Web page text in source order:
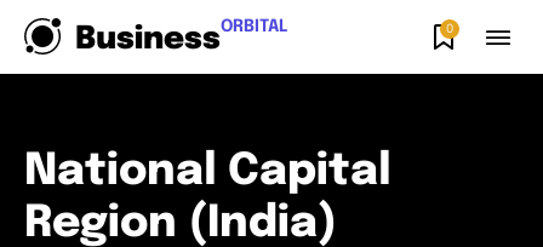
BusinessORBITAL 0
National Capital
Region (India)